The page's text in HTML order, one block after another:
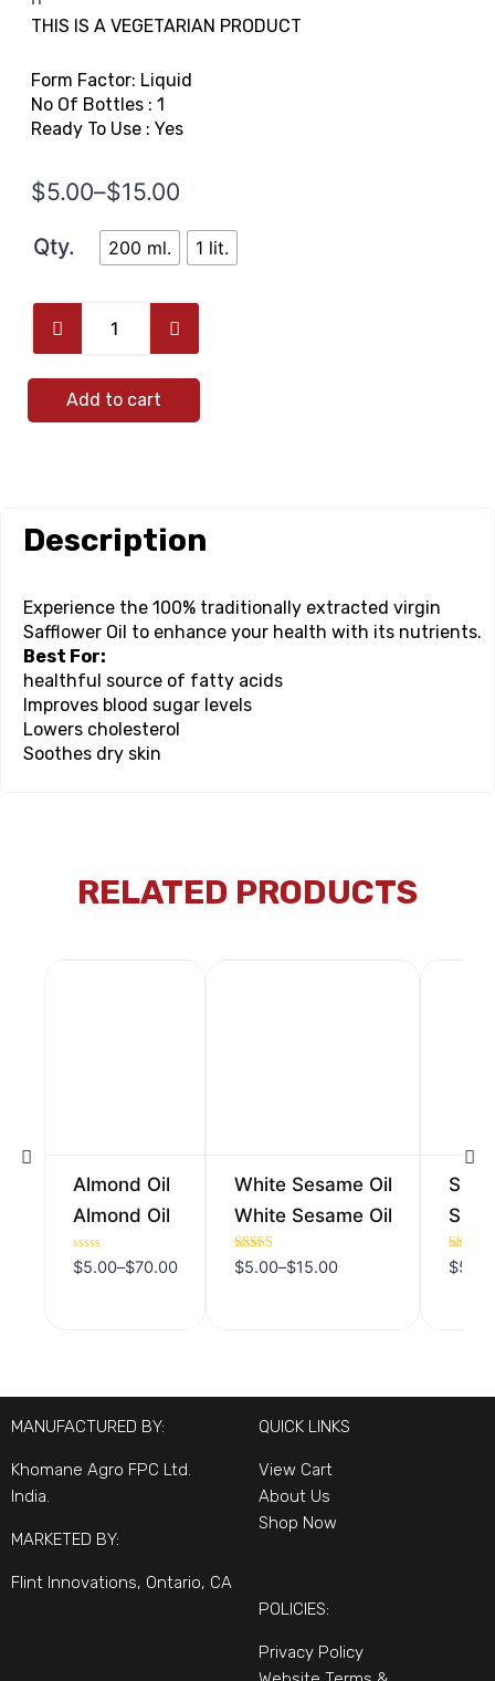
THIS IS A VEGETARIAN PRODUCT
Form Factor: Liquid
No Of Bottles : 1
Ready To Use : Yes
$5.00–$15.00
Qty. 200 ml. 1 lit.
Add to cart
Description
Experience the 100% traditionally extracted virgin
Safflower Oil to enhance your health with its nutrients.
Best For:
healthful source of fatty acids
Improves blood sugar levels
Lowers cholesterol
Soothes dry skin
RELATED PRODUCTS
Almond Oil
Almond Oil
Rated
0
$5.00–$70.00
White Sesame Oil
White Sesame Oil
Rated
5.00
$5.00–$15.00
Rated
5.00
$5.00
MANUFACTURED BY:
Khomane Agro FPC Ltd.
India.
MARKETED BY:
Flint Innovations, Ontario, CA
QUICK LINKS
View Cart
About Us
Shop Now
POLICIES:
Privacy Policy